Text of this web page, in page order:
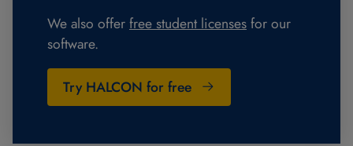
We also offerfree student licensesfor our
software.
Try HALCON for free